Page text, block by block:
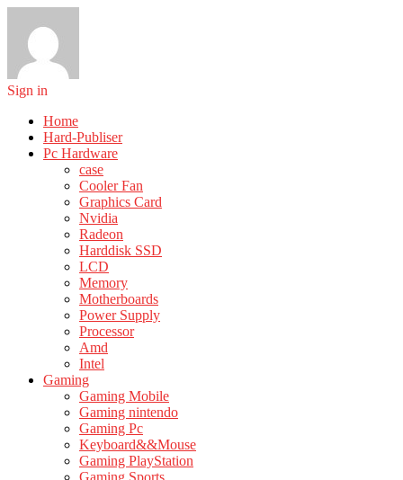
Sign in
Home
Hard-Publiser
Pc Hardware
case
Cooler Fan
Graphics Card
Nvidia
Radeon
Harddisk SSD
LCD
Memory
Motherboards
Power Supply
Processor
Amd
Intel
Gaming
Gaming Mobile
Gaming nintendo
Gaming Pc
Keyboard&&Mouse
Gaming PlayStation
Gaming Sports